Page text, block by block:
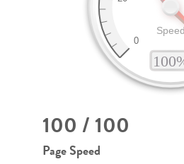
100 / 100
Page Speed